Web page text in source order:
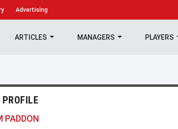
Advertising
ARTICLES MANAGERS PLAYERS
PADDON